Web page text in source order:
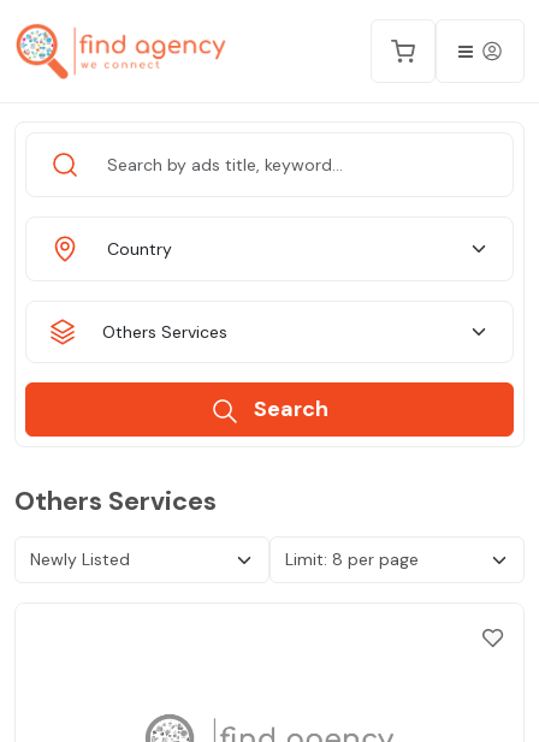
Country
Others Services
Search
Others Services